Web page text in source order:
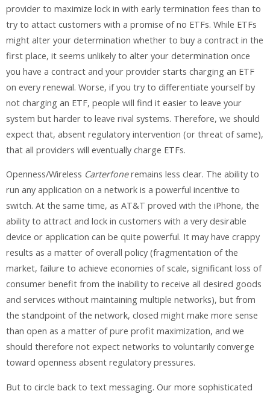
provider to maximize lock in with early termination fees than to
try to attact customers with a promise of no ETFs. While ETFs
might alter your determination whether to buy a contract in the
first place, it seems unlikely to alter your determination once
you have a contract and your provider starts charging an ETF
on every renewal. Worse, if you try to differentiate yourself by
not charging an ETF, people will find it easier to leave your
system but harder to leave rival systems. Therefore, we should
expect that, absent regulatory intervention (or threat of same),
that all providers will eventually charge ETFs.
Openness/Wireless Carterfoneremains less clear. The ability to
run any application on a network is a powerful incentive to
switch. At the same time, as AT&T proved with the iPhone, the
ability to attract and lock in customers with a very desirable
device or application can be quite powerful. It may have crappy
results as a matter of overall policy (fragmentation of the
market, failure to achieve economies of scale, significant loss of
consumer benefit from the inability to receive all desired goods
and services without maintaining multiple networks), but from
the standpoint of the network, closed might make more sense
than open as a matter of pure profit maximization, and we
should therefore not expect networks to voluntarily converge
toward openness absent regulatory pressures.
But to circle back to text messaging. Our more sophisticated